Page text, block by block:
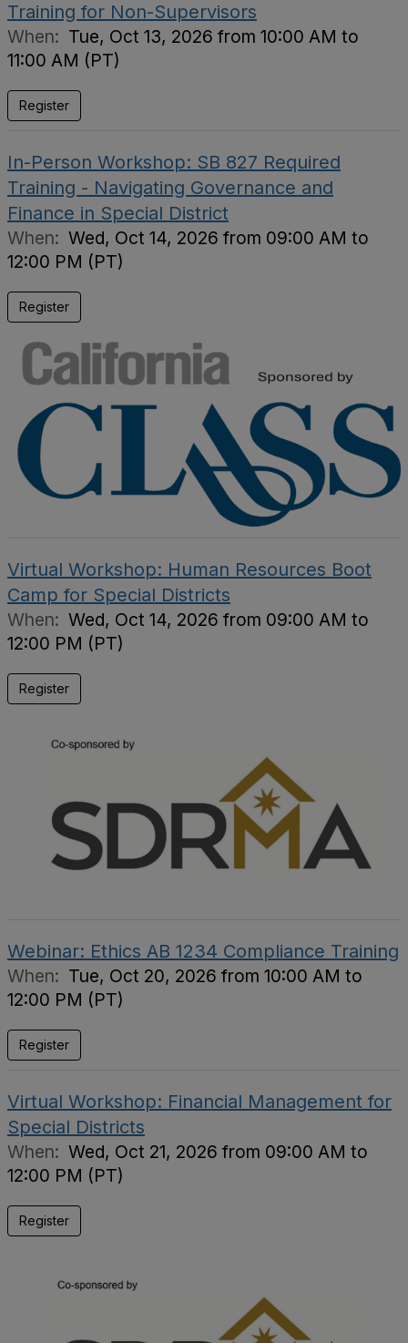
Training for Non-Supervisors
When: Tue, Oct 13, 2026 from 10:00 AM to
11:00 AM (PT)
Register
In-Person Workshop: SB 827 Required
Training - Navigating Governance and
Finance in Special District
When: Wed, Oct 14, 2026 from 09:00 AM to
12:00 PM (PT)
Register
Virtual Workshop: Human Resources Boot
Camp for Special Districts
When: Wed, Oct 14, 2026 from 09:00 AM to
12:00 PM (PT)
Register
Webinar: Ethics AB 1234 Compliance Training
When: Tue, Oct 20, 2026 from 10:00 AM to
12:00 PM (PT)
Register
Virtual Workshop: Financial Management for
Special Districts
When: Wed, Oct 21, 2026 from 09:00 AM to
12:00 PM (PT)
Register